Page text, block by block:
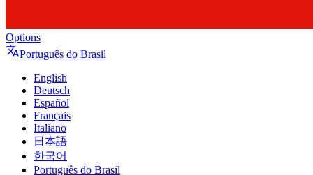
Options
Português do Brasil
English
Deutsch
Español
Français
Italiano
日本語
한국어
Português do Brasil